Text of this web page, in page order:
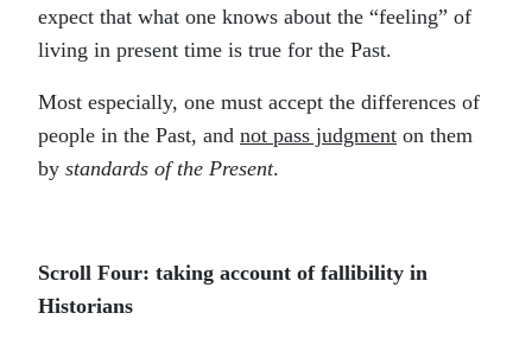
expect that what one knows about the “feeling” of
living in present time is true for the Past.
Most especially, one must accept the differences of
people in the Past, and not pass judgment on them
by standards of the Present.
Scroll Four: taking account of fallibility in
Historians